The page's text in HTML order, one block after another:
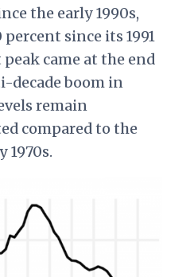
the early 1990s,
since its 1991
came at the end
decade boom in
remain
compared to the
1970s.